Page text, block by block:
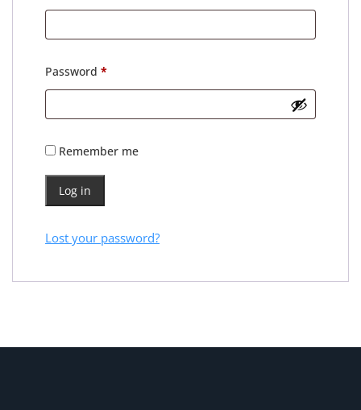
Password *Required
Remember me
Log in
Lost your password?